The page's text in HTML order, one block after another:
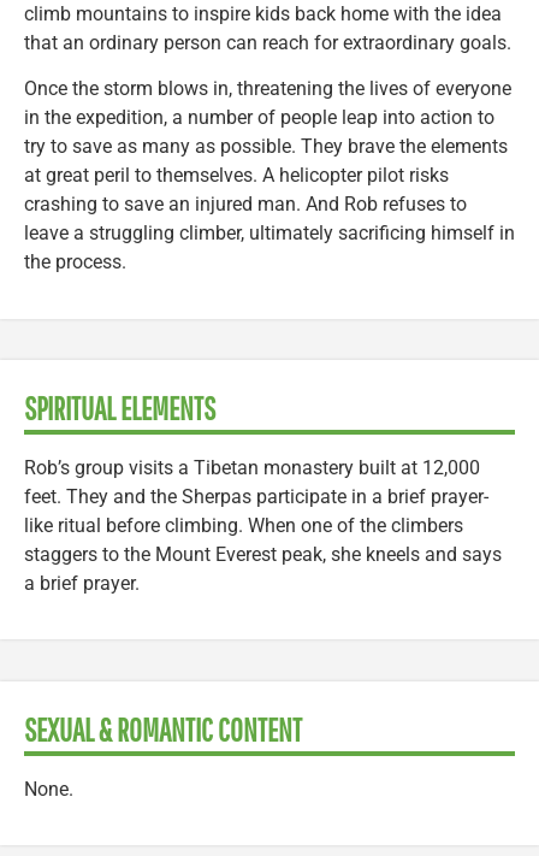
climb mountains to inspire kids back home with the idea
that an ordinary person can reach for extraordinary goals.
Once the storm blows in, threatening the lives of everyone
in the expedition, a number of people leap into action to
try to save as many as possible. They brave the elements
at great peril to themselves. A helicopter pilot risks
crashing to save an injured man. And Rob refuses to
leave a struggling climber, ultimately sacrificing himself in
the process.
SPIRITUAL ELEMENTS
Rob’s group visits a Tibetan monastery built at 12,000
feet. They and the Sherpas participate in a brief prayer-
like ritual before climbing. When one of the climbers
staggers to the Mount Everest peak, she kneels and says
a brief prayer.
SEXUAL & ROMANTIC CONTENT
None.